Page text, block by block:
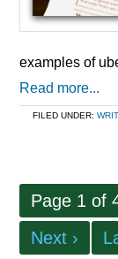
examples of
Read more...
FILED UNDER:
Page 1 of
Next ›